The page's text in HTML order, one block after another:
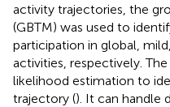
activity trajectories, the
(GBTM) was used to
participation in global,
activities, respectively.
likelihood estimation to
trajectory (). It can handle